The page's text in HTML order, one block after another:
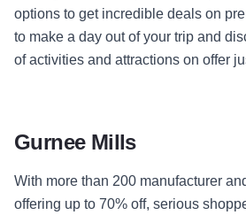
options to get incredible deals on
to make a day out of your trip and
of activities and attractions on offer
Gurnee Mills
With more than 200 manufacturer
offering up to 70% off, serious